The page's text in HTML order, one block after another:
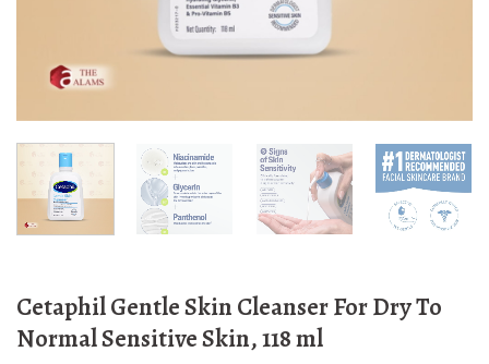
Cetaphil Gentle Skin Cleanser For Dry To
Normal Sensitive Skin, 118 ml